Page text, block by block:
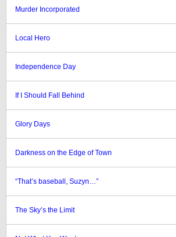
Murder Incorporated
Local Hero
Independence Day
If I Should Fall Behind
Glory Days
Darkness on the Edge of Town
“That’s baseball, Suzyn…”
The Sky’s the Limit